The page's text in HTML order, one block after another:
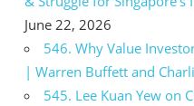
June 22, 2026
546. Why Value
| Warren Buffett and
545. Lee Kuan Yew on